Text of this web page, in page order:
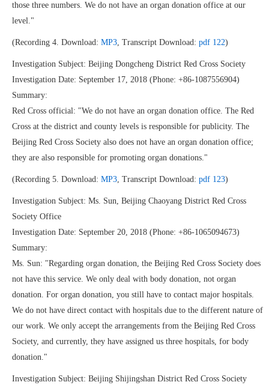
those three numbers. We do not have an organ donation office at our
level."
(Recording 4. Download: MP3, Transcript Download: pdf 122)
Investigation Subject: Beijing Dongcheng District Red Cross Society
Investigation Date: September 17, 2018 (Phone: +86-1087556904)
Summary:
Red Cross official: "We do not have an organ donation office. The Red
Cross at the district and county levels is responsible for publicity. The
Beijing Red Cross Society also does not have an organ donation office;
they are also responsible for promoting organ donations."
(Recording 5. Download: MP3, Transcript Download: pdf 123)
Investigation Subject: Ms. Sun, Beijing Chaoyang District Red Cross
Society Office
Investigation Date: September 20, 2018 (Phone: +86-1065094673)
Summary:
Ms. Sun: "Regarding organ donation, the Beijing Red Cross Society does
not have this service. We only deal with body donation, not organ
donation. For organ donation, you still have to contact major hospitals.
We do not have direct contact with hospitals due to the different nature of
our work. We only accept the arrangements from the Beijing Red Cross
Society, and currently, they have assigned us three hospitals, for body
donation."
Investigation Subject: Beijing Shijingshan District Red Cross Society